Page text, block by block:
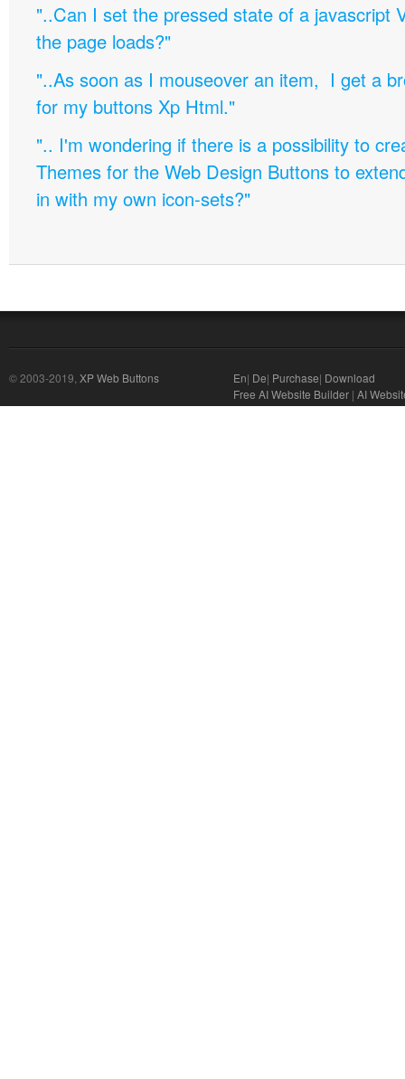
"..Can I set the pressed state of a javascript
the page loads?"
"..As soon as I mouseover an item, I get a
for my buttons Xp Html."
".. I'm wondering if there is a possibility to
Themes for the Web Design Buttons to
in with my own icon-sets?"
© 2003-2019, XP Web Buttons En| De| Purchase| Download
Free AI Website Builder | AI